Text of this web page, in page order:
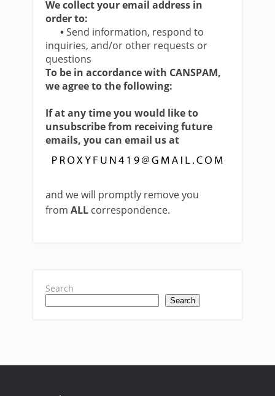
We collect your email address in
order to:
•Send information, respond to
inquiries, and/or other requests or
questions
To be in accordance with CANSPAM,
we agree to the following:
If at any time you would like to
unsubscribe from receiving future
emails, you can email us at
and we will promptly remove you
from ALL correspondence.
Search
Search